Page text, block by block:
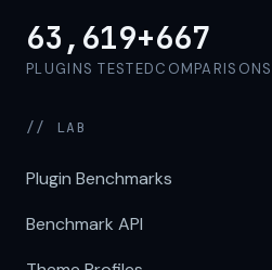
63,619+
PLUGINS TESTED
667
COMPARISONS
// LAB
Plugin Benchmarks
Benchmark API